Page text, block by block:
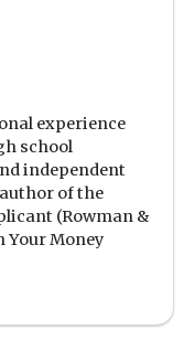
experience
school
independent
of the
(Rowman &
Your Money